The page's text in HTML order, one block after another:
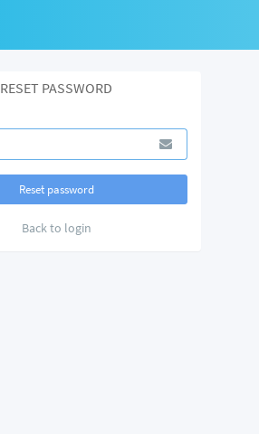
RESET PASSWORD
Back to login